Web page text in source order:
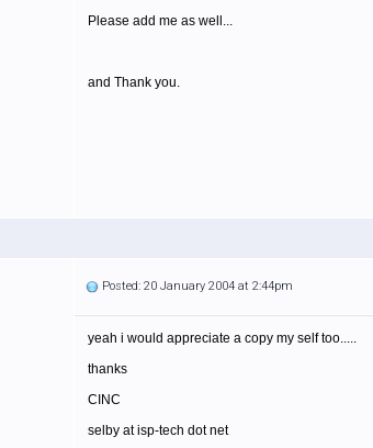
Please add me as well...
and Thank you.
Posted: 20 January 2004 at 2:44pm
yeah i would appreciate a copy my self too.....
thanks
CINC
selby at isp-tech dot net